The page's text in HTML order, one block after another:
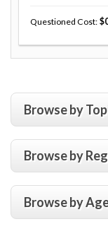
Questioned Cost
Browse by
Browse by
Browse by